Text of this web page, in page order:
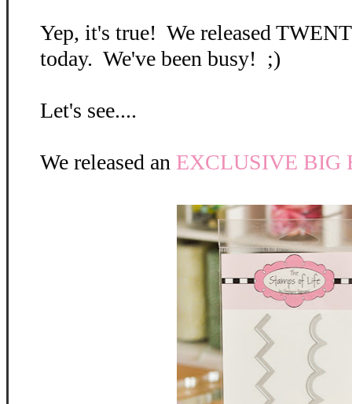
Yep, it's true! We released
today. We've been busy! ;)
Let's see....
We released an EXCLUSIVE BIG